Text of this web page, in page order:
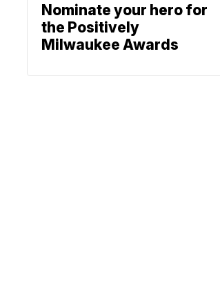
Nominate your hero for
the Positively
Milwaukee Awards